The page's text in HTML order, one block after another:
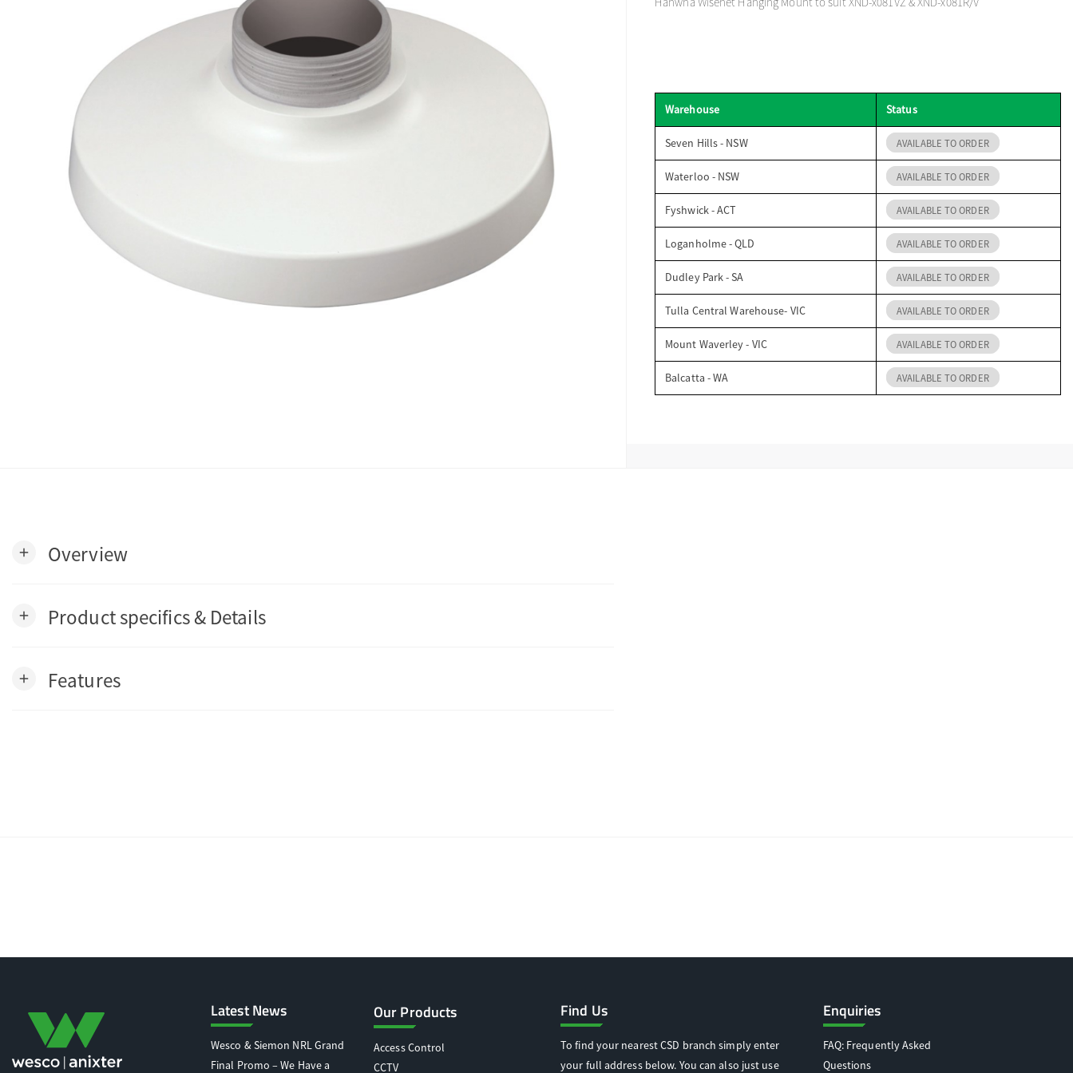
Warehouse Status
Seven Hills - NSW AVAILABLE TO ORDER
Waterloo - NSW AVAILABLE TO ORDER
Fyshwick - ACT AVAILABLE TO ORDER
Loganholme - QLD AVAILABLE TO ORDER
Dudley Park - SA AVAILABLE TO ORDER
Tulla Central Warehouse- VIC AVAILABLE TO ORDER
Mount Waverley - VIC AVAILABLE TO ORDER
Balcatta - WA AVAILABLE TO ORDER
add Overview
add Product specifics & Details
add Features
Latest News
Wesco & Siemon NRL Grand
Final Promo – We Have a
Our Products
Access Control
CCTV
Find Us
To find your nearest CSD branch simply enter
your full address below. You can also just use
Enquiries
FAQ: Frequently Asked
Questions